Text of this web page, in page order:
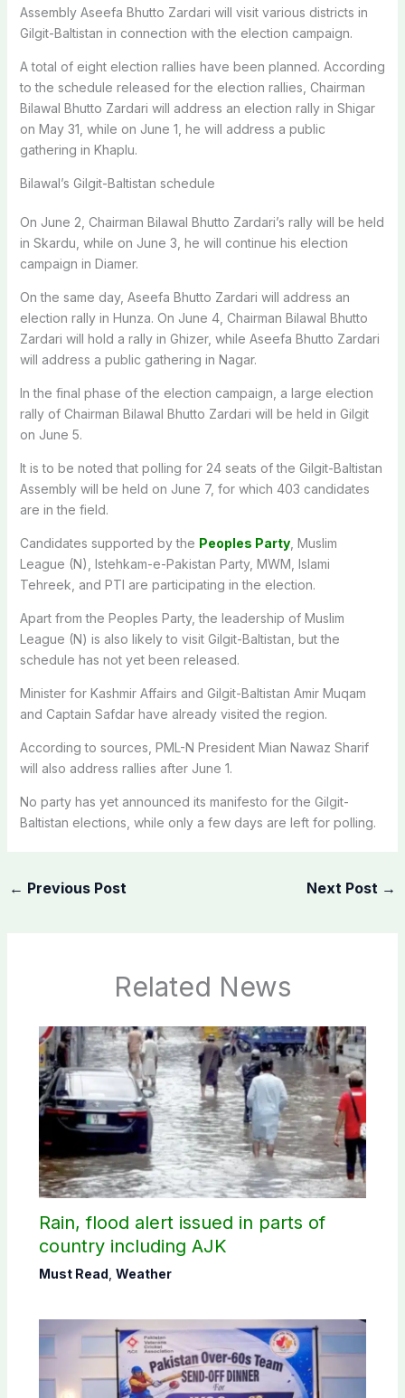
Assembly Aseefa Bhutto Zardari will visit various districts in
Gilgit-Baltistan in connection with the election campaign.
A total of eight election rallies have been planned. According
to the schedule released for the election rallies, Chairman
Bilawal Bhutto Zardari will address an election rally in Shigar
on May 31, while on June 1, he will address a public
gathering in Khaplu.
Bilawal’s Gilgit-Baltistan schedule
On June 2, Chairman Bilawal Bhutto Zardari’s rally will be held
in Skardu, while on June 3, he will continue his election
campaign in Diamer.
On the same day, Aseefa Bhutto Zardari will address an
election rally in Hunza. On June 4, Chairman Bilawal Bhutto
Zardari will hold a rally in Ghizer, while Aseefa Bhutto Zardari
will address a public gathering in Nagar.
In the final phase of the election campaign, a large election
rally of Chairman Bilawal Bhutto Zardari will be held in Gilgit
on June 5.
It is to be noted that polling for 24 seats of the Gilgit-Baltistan
Assembly will be held on June 7, for which 403 candidates
are in the field.
Candidates supported by the Peoples Party, Muslim
League (N), Istehkam-e-Pakistan Party, MWM, Islami
Tehreek, and PTI are participating in the election.
Apart from the Peoples Party, the leadership of Muslim
League (N) is also likely to visit Gilgit-Baltistan, but the
schedule has not yet been released.
Minister for Kashmir Affairs and Gilgit-Baltistan Amir Muqam
and Captain Safdar have already visited the region.
According to sources, PML-N President Mian Nawaz Sharif
will also address rallies after June 1.
No party has yet announced its manifesto for the Gilgit-
Baltistan elections, while only a few days are left for polling.
← Previous Post Next Post →
Related News
Rain, flood alert issued in parts of
country including AJK
Must Read Weather